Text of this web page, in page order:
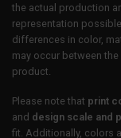
the actual production
representation
differences in color,
may occur between
product.
Please note that print
and design scale and
fit. Additionally, colors